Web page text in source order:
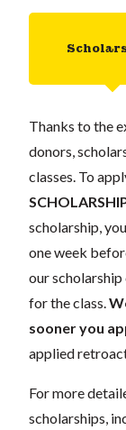
Thanks to the
donors,
classes. To
scholarship,
one week
our
for the class.
sooner you
applied
For more
scholarships,